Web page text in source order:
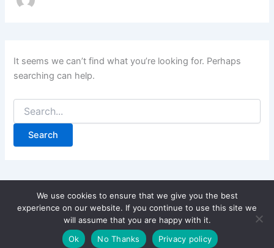
It seems we can’t find what you’re looking for. Perhaps
searching can help.
Search
for:
Copyright © 2026 CPD Courses Ireland
We use cookies to ensure that we give you the best
experience on our website. If you continue to use this site we
will assume that you are happy with it.
Ok
No Thanks Privacy policy